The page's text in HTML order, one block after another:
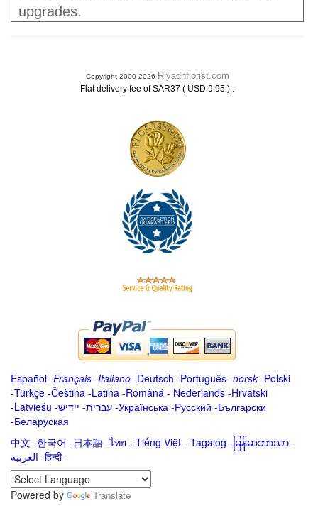
upgrades.
Copyright 2000-2026 Riyadhflorist.com
Flat delivery fee of SAR37 ( USD 9.95 ) .
Español -Français -Italiano -Deutsch -Português -norsk-Polski
-Türkçe -Čeština -Latina -Română - Nederlands -Hrvatski
-Latviešu -ייִדיש -עברית -Українська -Русский -Български
-Беларуская
中文 -한국어 -日本語 -ไทย - Tiếng Việt - Tagalog - မြန်မာဘာသာ -
العربية -हिन्दी -
Powered by
Translate